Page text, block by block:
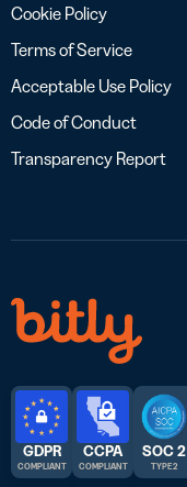
Cookie Policy
Terms of Service
Acceptable Use Policy
Code of Conduct
Transparency Report
GDPR
COMPLIANT
CCPA
COMPLIANT
SOC 2
TYPE 2